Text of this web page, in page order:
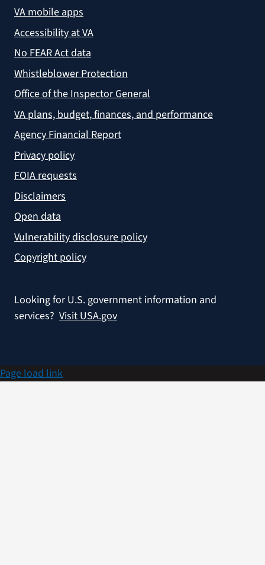
VA mobile apps
Accessibility at VA
No FEAR Act data
Whistleblower Protection
Office of the Inspector General
VA plans, budget, finances, and performance
Agency Financial Report
Privacy policy
FOIA requests
Disclaimers
Open data
Vulnerability disclosure policy
Copyright policy
Looking for U.S. government information and
services? Visit USA.gov
Page load link